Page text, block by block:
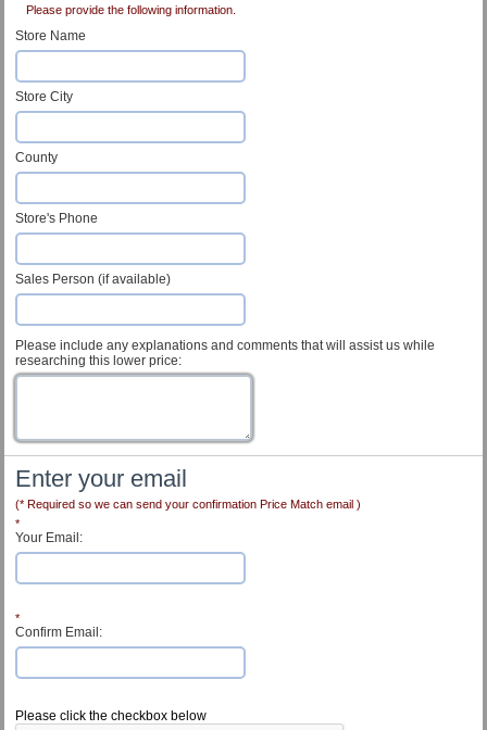
Please provide the following information.
Store Name
Store City
County
Store's Phone
Sales Person (if available)
Please include any explanations and comments that will assist us while
researching this lower price:
Enter your email
(* Required so we can send your confirmation Price Match email )
*
Your Email:
*
Confirm Email:
Please click the checkbox below
Contact Us